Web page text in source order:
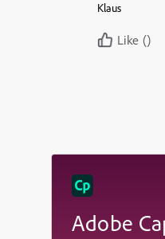
Klaus
Like ()
Adobe